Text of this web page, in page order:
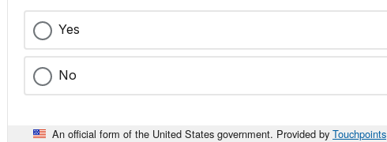
Yes
No
An official form of the United States government. Provided by Touchpoints